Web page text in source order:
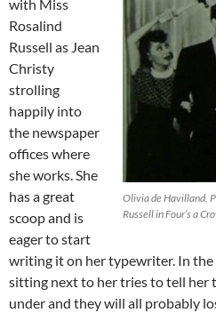
Olivia de Havilland,
Russell in Four’s a
with Miss
Rosalind
Russell as Jean
Christy
strolling
happily into
the newspaper
offices where
she works. She
has a great
scoop and is
eager to start
writing it on her typewriter. In
sitting next to her tries to tell her
under and they will all probably